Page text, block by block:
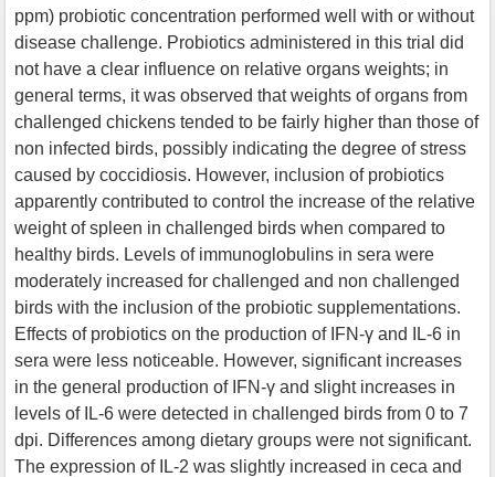
ppm) probiotic concentration performed well with or without
disease challenge. Probiotics administered in this trial did
not have a clear influence on relative organs weights; in
general terms, it was observed that weights of organs from
challenged chickens tended to be fairly higher than those of
non infected birds, possibly indicating the degree of stress
caused by coccidiosis. However, inclusion of probiotics
apparently contributed to control the increase of the relative
weight of spleen in challenged birds when compared to
healthy birds. Levels of immunoglobulins in sera were
moderately increased for challenged and non challenged
birds with the inclusion of the probiotic supplementations.
Effects of probiotics on the production of IFN-γ and IL-6 in
sera were less noticeable. However, significant increases
in the general production of IFN-γ and slight increases in
levels of IL-6 were detected in challenged birds from 0 to 7
dpi. Differences among dietary groups were not significant.
The expression of IL-2 was slightly increased in ceca and